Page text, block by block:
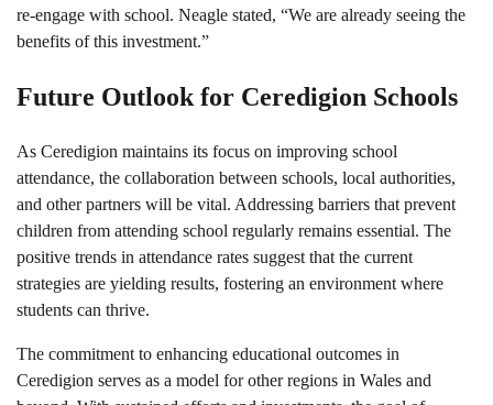
re-engage with school. Neagle stated, “We are already seeing the
benefits of this investment.”
Future Outlook for Ceredigion Schools
As Ceredigion maintains its focus on improving school
attendance, the collaboration between schools, local authorities,
and other partners will be vital. Addressing barriers that prevent
children from attending school regularly remains essential. The
positive trends in attendance rates suggest that the current
strategies are yielding results, fostering an environment where
students can thrive.
The commitment to enhancing educational outcomes in
Ceredigion serves as a model for other regions in Wales and